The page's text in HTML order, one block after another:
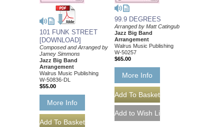
101 FUNK STREET
[DOWNLOAD]
Composed and Arranged by
Jamey Simmons
Jazz Big Band
Arrangement
Walrus Music Publishing
W-50836-DL
$55.00
More Info
99.9 DEGREES
Arranged by Matt Catingub
Jazz Big Band
Arrangement
Walrus Music Publishing
W-50257
$65.00
More Info